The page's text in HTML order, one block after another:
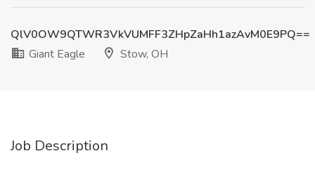
QlV0OW9QTWR3VkVUMFF3ZHpZaHh1azAvM0E9PQ==
Giant Eagle
Stow, OH
Job Description